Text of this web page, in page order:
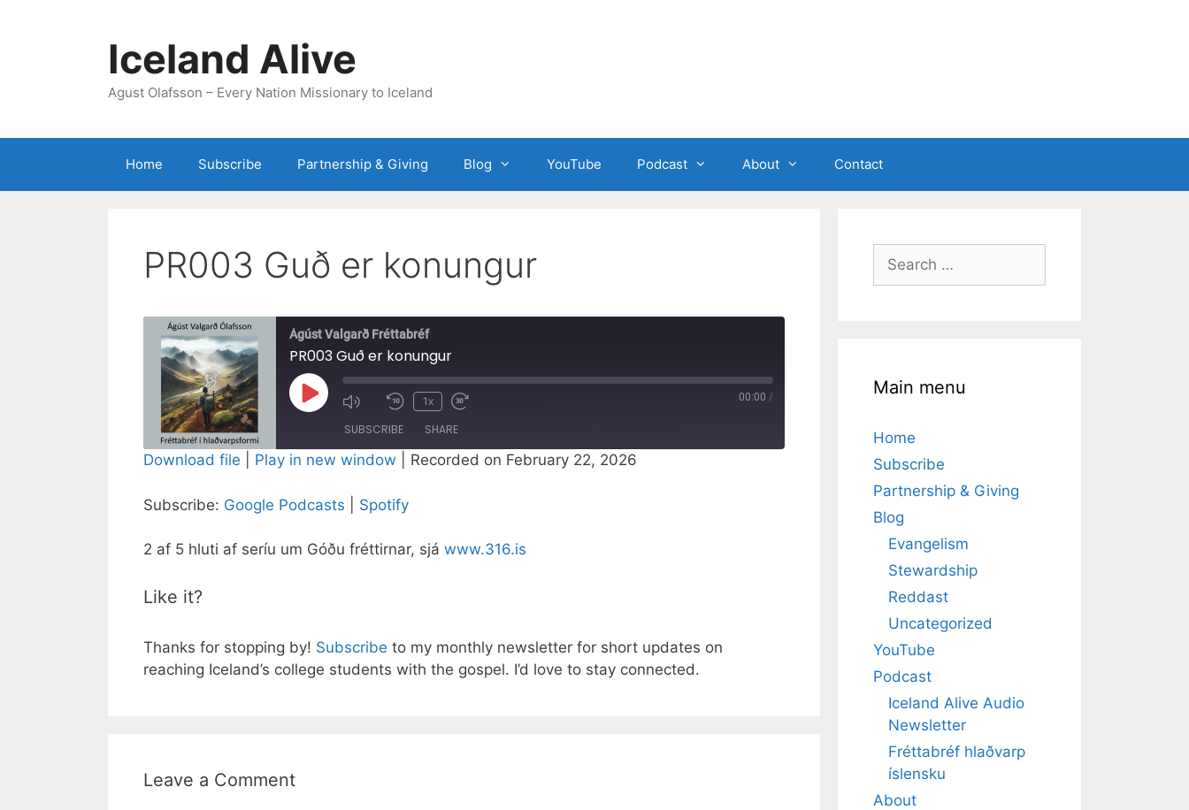
Iceland Alive
Agust Olafsson – Every Nation Missionary to Iceland
Home Subscribe Partnership & Giving Blog YouTube Podcast About Contact
PR003 Guð er konungur
Ágúst Valgarð Fréttabréf
PR003 Guð er konungur
Play
Episode
1x 00:00 /
SUBSCRIBE SHARE
EMBED
Download file Play in new window Recorded on February 22, 2026
Subscribe: Google Podcasts Spotify
2 af 5 hluti af seríu um Góðu fréttirnar, sjá www.316.is
Like it?
Thanks for stopping by! Subscribe to my monthly newsletter for short updates on
reaching Iceland’s college students with the gospel. I’d love to stay connected.
Leave a Comment
Search
for:
Main menu
Home
Subscribe
Partnership & Giving
Blog
Evangelism
Stewardship
Reddast
Uncategorized
YouTube
Podcast
Iceland Alive Audio
Newsletter
Fréttabréf hlaðvarp
íslensku
About